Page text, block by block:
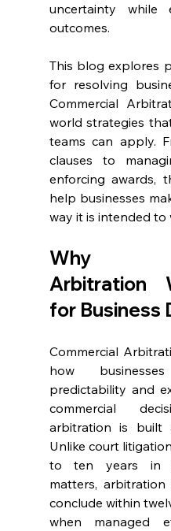
uncertainty while
outcomes.
This blog explores
for resolving
Commercial
world strategies
teams can apply.
clauses to
enforcing awards,
help businesses
way it is intended to
Why
Arbitration
for Business
Commercial
how
predictability and
commercial
arbitration is built
Unlike court
to ten years in
matters,
conclude within
when managed